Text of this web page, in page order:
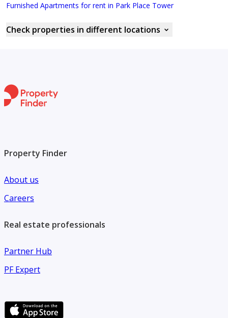
Furnished Apartments for rent in Park Place Tower
Check properties in different locations
Property Finder
About us
Careers
Real estate professionals
Partner Hub
PF Expert